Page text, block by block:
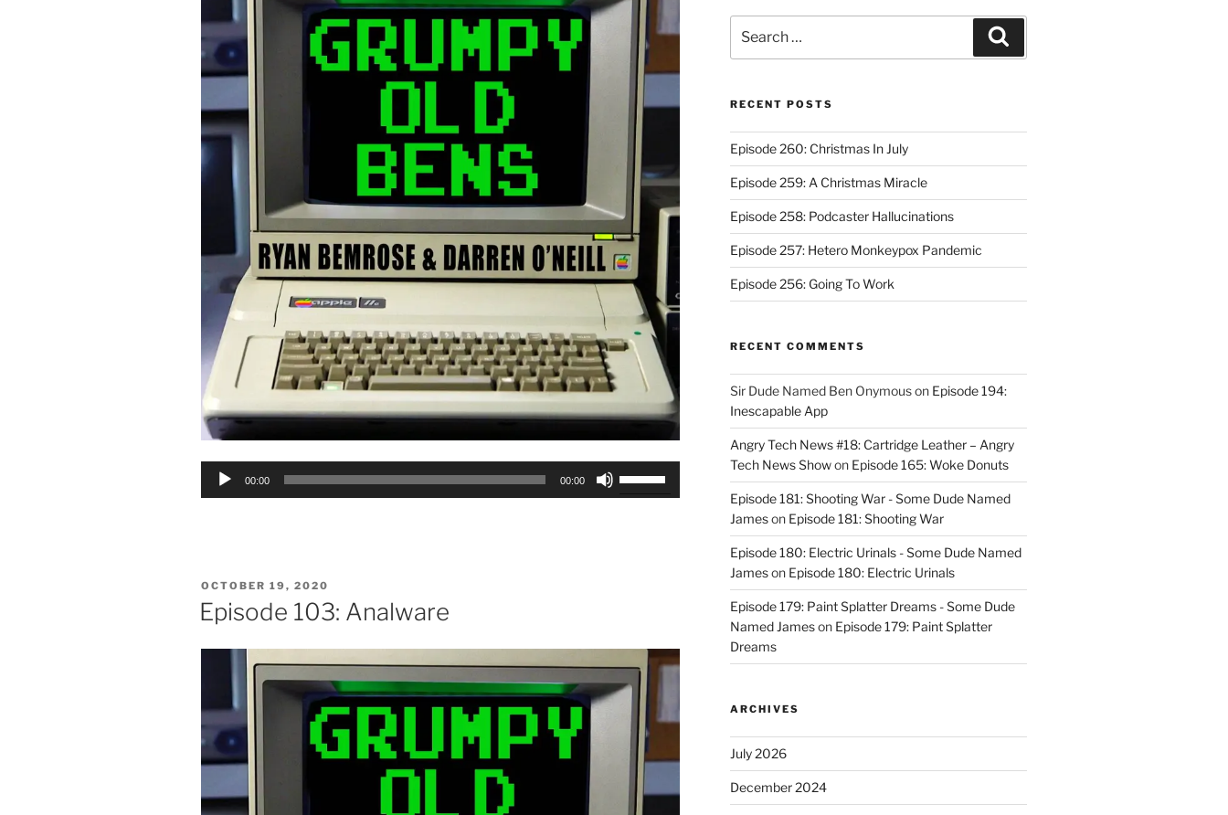
Audio
00:00 00:00
volume.
POSTED
OCTOBER 19, 2020
Episode 103: Analware
for:
RECENT POSTS
Episode 260: Christmas In July
Episode 259: A Christmas Miracle
Episode 258: Podcaster Hallucinations
Episode 257: Hetero Monkeypox Pandemic
Episode 256: Going To Work
RECENT COMMENTS
Sir Dude Named Ben Onymouson Episode 194:
Inescapable App
Angry Tech News #18: Cartridge Leather – Angry
Tech News Showon Episode 165: Woke Donuts
Episode 181: Shooting War - Some Dude Named
Jameson Episode 181: Shooting War
Episode 180: Electric Urinals - Some Dude Named
Jameson Episode 180: Electric Urinals
Episode 179: Paint Splatter Dreams - Some Dude
Named Jameson Episode 179: Paint Splatter
Dreams
ARCHIVES
July 2026
December 2024